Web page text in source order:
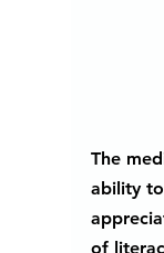
The
ability
of